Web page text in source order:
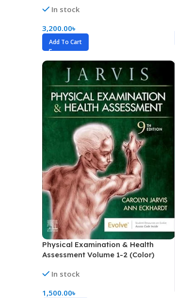
In stock
3,200.00৳
Add To Cart
Physical Examination & Health
Assessment Volume 1-2 (Color)
In stock
1,500.00৳